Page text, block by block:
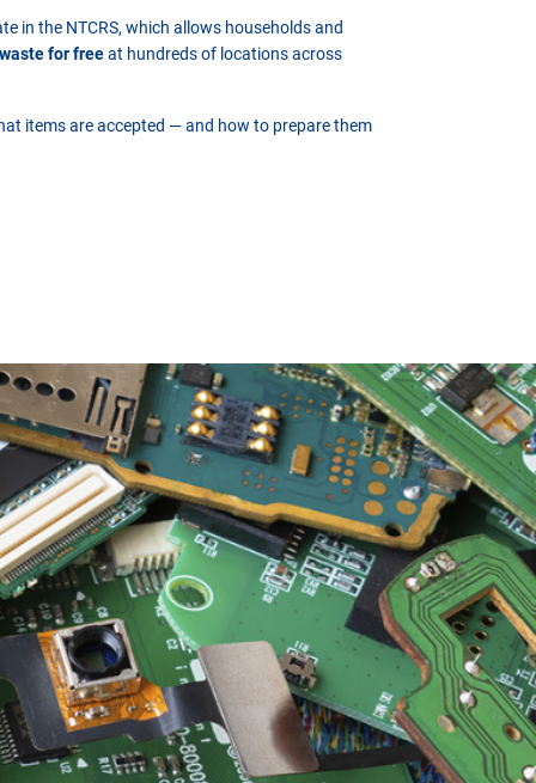
in the NTCRS, which allows households and
for freeat hundreds of locations across
items are accepted — and how to prepare them